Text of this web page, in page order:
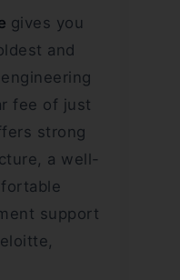
gives you
and
fee of just
strong
a well-
support